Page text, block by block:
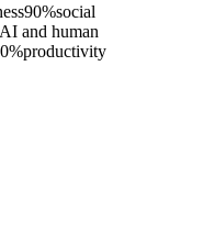
90%social
AI and human
%productivity